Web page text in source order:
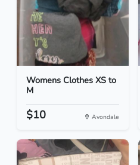
Womens Clothes XS to
M
$10 Avondale